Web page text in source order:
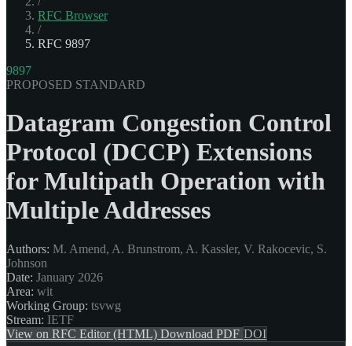
RFC Browser
/
RFC 9897
9897
PROPOSED STANDARD
Datagram Congestion Control
Protocol (DCCP) Extensions
for Multipath Operation with
Multiple Addresses
Authors: M. Amend, A. Brunstrom, A. Kassler, V. Rakocevic, S.
Johnson
Date: January 2026
Area: wit
Working Group: tsvwg
Stream: IETF
View on RFC Editor (HTML) Download PDF DOI